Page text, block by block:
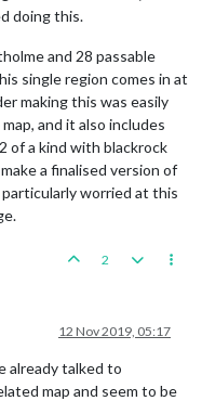
doing this.
and 28 passable
single region comes in at
making this was easily
and it also includes
of a kind with blackrock
a finalised version of
worried at this
2
12 Nov 2019, 05:17
already talked to
map and seem to be